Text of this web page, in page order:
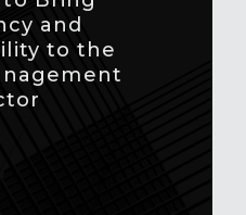
and
to the